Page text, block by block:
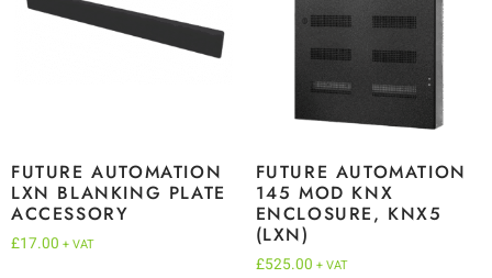
FUTURE AUTOMATION
LXN BLANKING PLATE
ACCESSORY
£17.00 + VAT
FUTURE AUTOMATION
145 MOD KNX
ENCLOSURE, KNX5
(LXN)
£525.00 + VAT